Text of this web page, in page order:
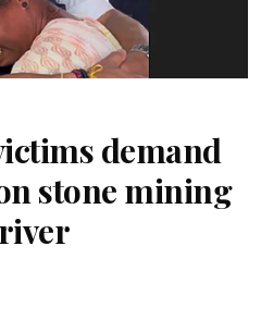
demand
stone mining